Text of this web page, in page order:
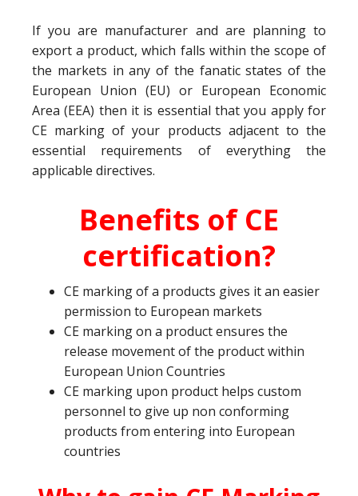
If you are manufacturer and are planning to
export a product, which falls within the scope of
the markets in any of the fanatic states of the
European Union (EU) or European Economic
Area (EEA) then it is essential that you apply for
CE marking of your products adjacent to the
essential requirements of everything the
applicable directives.
Benefits of CE
certification?
CE marking of a products gives it an easier
permission to European markets
CE marking on a product ensures the
release movement of the product within
European Union Countries
CE marking upon product helps custom
personnel to give up non conforming
products from entering into European
countries